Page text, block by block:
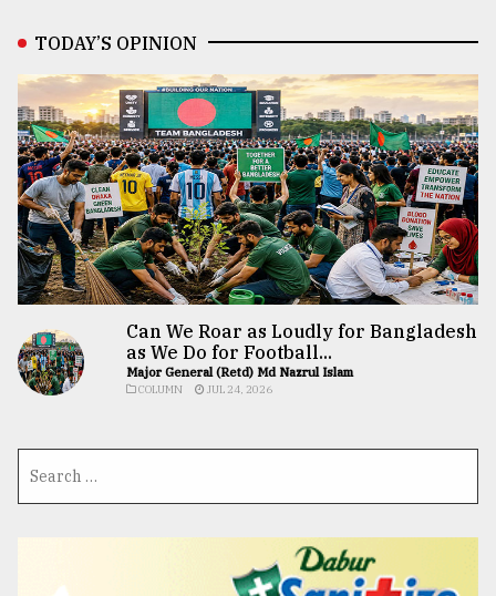
TODAY’S OPINION
Can We Roar as Loudly for Bangladesh
as We Do for Football...
Major General (Retd) Md Nazrul Islam
COLUMN JUL 24, 2026